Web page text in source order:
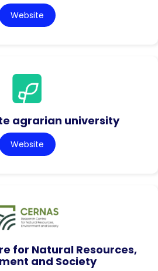
Website
agrarian university
Website
for Natural Resources,
and Society